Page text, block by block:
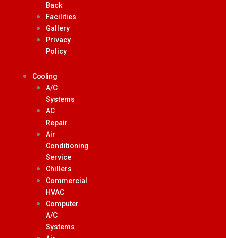
Back
Facilities
Gallery
Privacy
Policy
Cooling
A/C
Systems
AC
Repair
Air
Conditioning
Service
Chillers
Commercial
HVAC
Computer
A/C
Systems